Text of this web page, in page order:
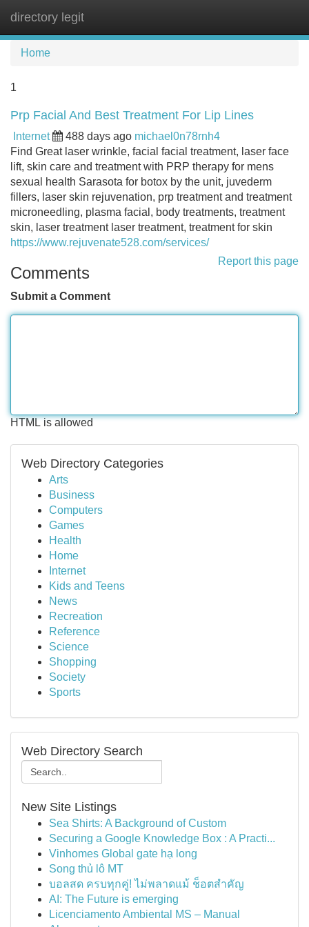
directory legit
Home
1
Prp Facial And Best Treatment For Lip Lines
Internet 488 days ago michael0n78rnh4
Find Great laser wrinkle, facial facial treatment, laser face
lift, skin care and treatment with PRP therapy for mens
sexual health Sarasota for botox by the unit, juvederm
fillers, laser skin rejuvenation, prp treatment and treatment
microneedling, plasma facial, body treatments, treatment
skin, laser treatment laser treatment, treatment for skin
https://www.rejuvenate528.com/services/
Report this page
Comments
Submit a Comment
HTML is allowed
Web Directory Categories
Arts
Business
Computers
Games
Health
Home
Internet
Kids and Teens
News
Recreation
Reference
Science
Shopping
Society
Sports
Web Directory Search
New Site Listings
Sea Shirts: A Background of Custom
Securing a Google Knowledge Box : A Practi...
Vinhomes Global gate hạ long
Song thủ lô MT
บอลสด ครบทุกคู่! ไม่พลาดแม้ ช็อตสำคัญ
AI: The Future is emerging
Licenciamento Ambiental MS – Manual